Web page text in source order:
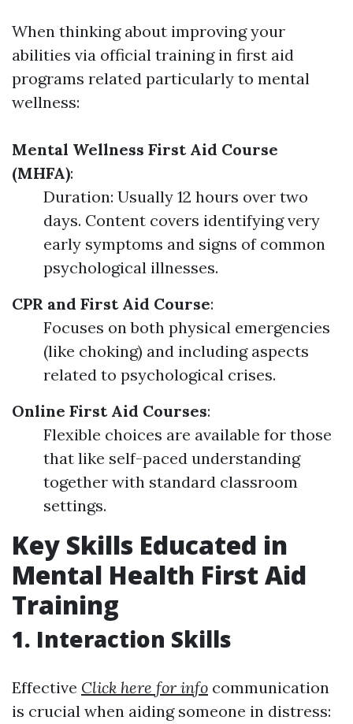
When thinking about improving your
abilities via official training in first aid
programs related particularly to mental
wellness:
Mental Wellness First Aid Course
(MHFA):
Duration: Usually 12 hours over two
days. Content covers identifying very
early symptoms and signs of common
psychological illnesses.
CPR and First Aid Course:
Focuses on both physical emergencies
(like choking) and including aspects
related to psychological crises.
Online First Aid Courses:
Flexible choices are available for those
that like self-paced understanding
together with standard classroom
settings.
Key Skills Educated in
Mental Health First Aid
Training
1. Interaction Skills
Effective Click here for info communication
is crucial when aiding someone in distress: